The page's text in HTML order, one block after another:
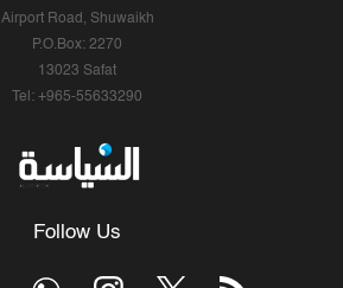
Airport Road, Shuwaikh
P.O.Box: 2270
13023 Safat
Tel: +965-55633290
Follow Us